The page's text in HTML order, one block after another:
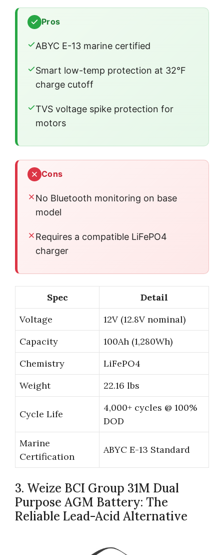
Pros
ABYC E-13 marine certified
Smart low-temp protection at 32°F
charge cutoff
TVS voltage spike protection for
motors
Cons
No Bluetooth monitoring on base
model
Requires a compatible LiFePO4
charger
Spec
Detail
Voltage
12V (12.8V nominal)
Capacity
100Ah (1,280Wh)
Chemistry
LiFePO4
Weight
22.16 lbs
Cycle Life
4,000+ cycles @ 100%
DOD
Marine
Certification
ABYC E-13 Standard
3. Weize BCI Group 31M Dual
Purpose AGM Battery: The
Reliable Lead-Acid Alternative